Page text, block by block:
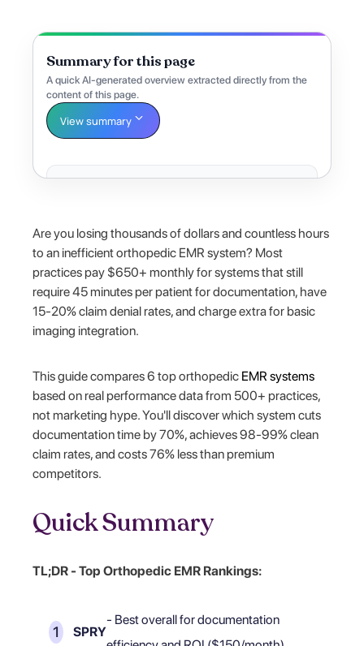
Summary for this page
A quick AI-generated overview extracted directly from the
content of this page.
View summary
Are you losing thousands of dollars and countless hours
to an inefficient orthopedic EMR system? Most
practices pay $650+ monthly for systems that still
require 45 minutes per patient for documentation, have
15-20% claim denial rates, and charge extra for basic
imaging integration.
This guide compares 6 top orthopedic EMR systems
based on real performance data from 500+ practices,
not marketing hype. You'll discover which system cuts
documentation time by 70%, achieves 98-99% clean
claim rates, and costs 76% less than premium
competitors.
Quick Summary
TL;DR - Top Orthopedic EMR Rankings:
SPRY
- Best overall for documentation